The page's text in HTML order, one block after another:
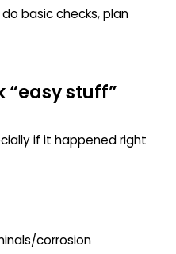
basic checks, plan
“easy stuff”
if it happened right
corrosion